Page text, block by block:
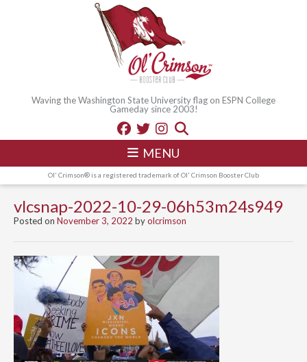
Waving the Washington State University flag on ESPN College
Gameday since 2003!
MENU
Ol' Crimson® is a registered trademark of Ol' Crimson Booster Club
vlcsnap-2022-10-29-06h53m24s949
Posted on November 3, 2022 byolcrimson